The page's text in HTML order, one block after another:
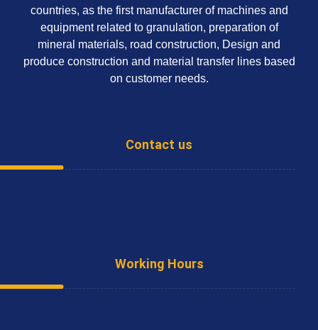
countries, as the first manufacturer of machines and
equipment related to granulation, preparation of
mineral materials, road construction, Design and
produce construction and material transfer lines based
on customer needs.
Contact us
Working Hours